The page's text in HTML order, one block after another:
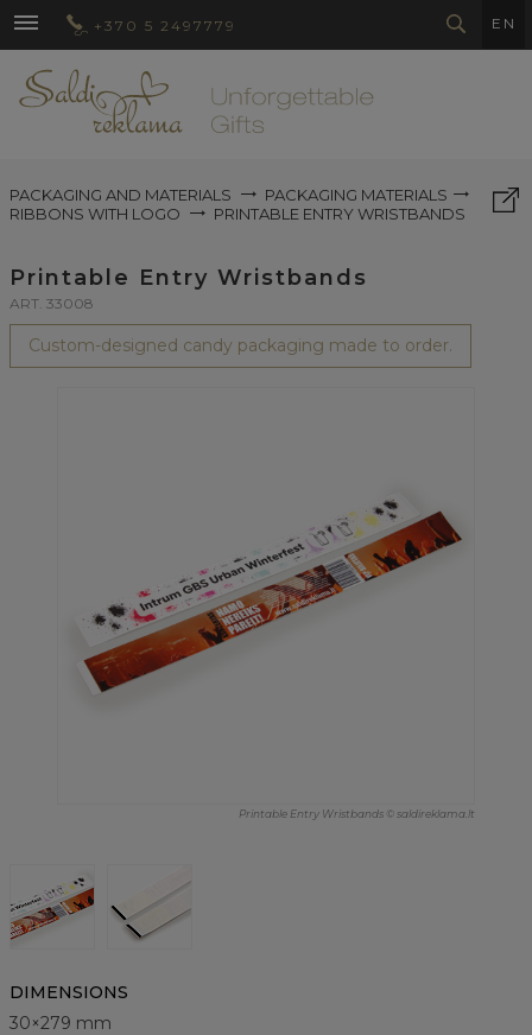
+370 5 2497779 EN
PACKAGING AND MATERIALS
PACKAGING MATERIALS
RIBBONS WITH LOGO
PRINTABLE ENTRY WRISTBANDS
Printable Entry Wristbands
ART. 33008
Custom-designed candy packaging made to order.
Printable Entry Wristbands © saldireklama.lt
DIMENSIONS
30×279 mm